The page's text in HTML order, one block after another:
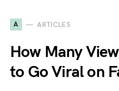
A ARTICLES
How Many
to Go Viral on